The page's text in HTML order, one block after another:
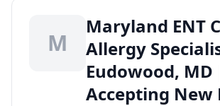
M
Maryland ENT
Allergy
Eudowood, MD
Accepting New